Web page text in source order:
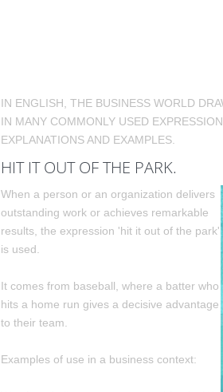
IN ENGLISH, THE BUSINESS WORLD
IN MANY COMMONLY USED
EXPLANATIONS AND EXAMPLES.
HIT IT OUT OF THE PARK.
When a person or an organization delivers
outstanding work or achieves remarkable
results, the expression 'hit it out of the park'
is used.
It comes from baseball, where a batter who
hits a home run gives a decisive advantage
to their team.
Examples of use in a business context: